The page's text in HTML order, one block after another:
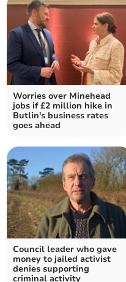
Worries over Minehead
jobs if £2 million hike in
Butlin's business rates
goes ahead
Council leader who gave
money to jailed activist
denies supporting
criminal activity